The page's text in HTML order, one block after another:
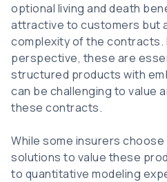
optional living and death
attractive to customers but
complexity of the contracts.
perspective, these are
structured products with
can be challenging to value
these contracts.
While some insurers
solutions to value these
to quantitative modeling